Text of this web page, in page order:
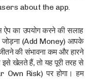
about the app.
ऐप का उपयोग करने की सलाह
जोड़ना (Add Money) आपके
की संभावना कम और हारने
इसे खेलते हैं, तो यह पूरी तरह से
Own Risk) पर होगा। हम